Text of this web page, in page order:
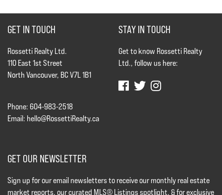
GET IN TOUCH
Rossetti Realty Ltd.
110 East 1st Street
North Vancouver, BC V7L 1B1
Phone: 604-983-2518
Email: hello@RossettiRealty.ca
STAY IN TOUCH
Get to know Rossetti Realty
Ltd., follow us here:
GET OUR NEWSLETTER
Sign up for our email newsletters to receive our monthly real estate
market reports, our curated MLS® Listings spotlight, & for exclusive